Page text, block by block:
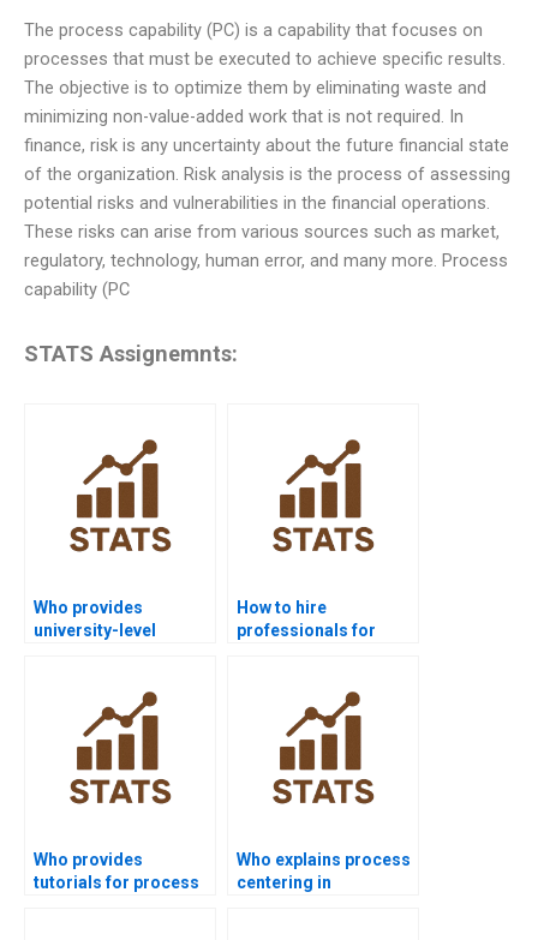
The process capability (PC) is a capability that focuses on
processes that must be executed to achieve specific results.
The objective is to optimize them by eliminating waste and
minimizing non-value-added work that is not required. In
finance, risk is any uncertainty about the future financial state
of the organization. Risk analysis is the process of assessing
potential risks and vulnerabilities in the financial operations.
These risks can arise from various sources such as market,
regulatory, technology, human error, and many more. Process
capability (PC
STATS Assignemnts:
Who provides
university-level
How to hire
professionals for
Who provides
tutorials for process
Who explains process
centering in